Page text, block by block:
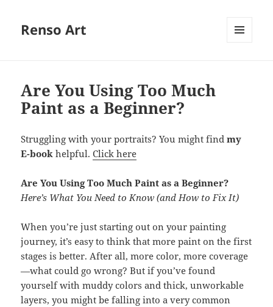
Renso Art
Are You Using Too Much
Paint as a Beginner?
Struggling with your portraits? You might findmy
E-book helpful.Click here
Are You Using Too Much Paint as a Beginner?
Here’s What You Need to Know (and How to Fix It)
When you’re just starting out on your painting
journey, it’s easy to think that more paint on the first
stages is better. After all, more color, more coverage
—what could go wrong? But if you’ve found
yourself with muddy colors and thick, unworkable
layers, you might be falling into a very common